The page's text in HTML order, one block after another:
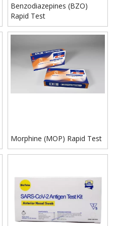
Benzodiazepines (BZO)
Rapid Test
Morphine (MOP) Rapid Test